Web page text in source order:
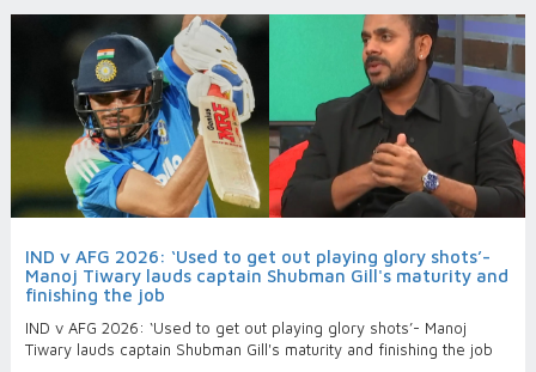
IND v AFG 2026: ‘Used to get out playing glory shots’-
Manoj Tiwary lauds captain Shubman Gill's maturity and
finishing the job
IND v AFG 2026: ‘Used to get out playing glory shots’- Manoj
Tiwary lauds captain Shubman Gill's maturity and finishing the job